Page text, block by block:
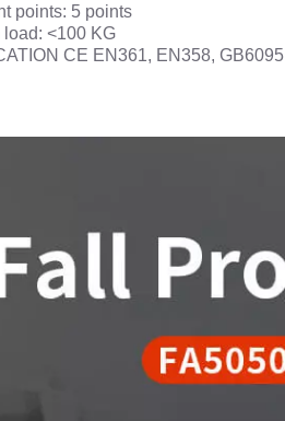
points: 5 points
<100 KG
CE EN361, EN358, GB6095